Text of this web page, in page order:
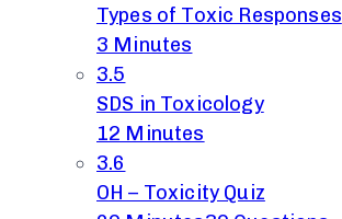
Types of Toxic Responses
3 Minutes
3.5
SDS in Toxicology
12 Minutes
3.6
OH – Toxicity Quiz